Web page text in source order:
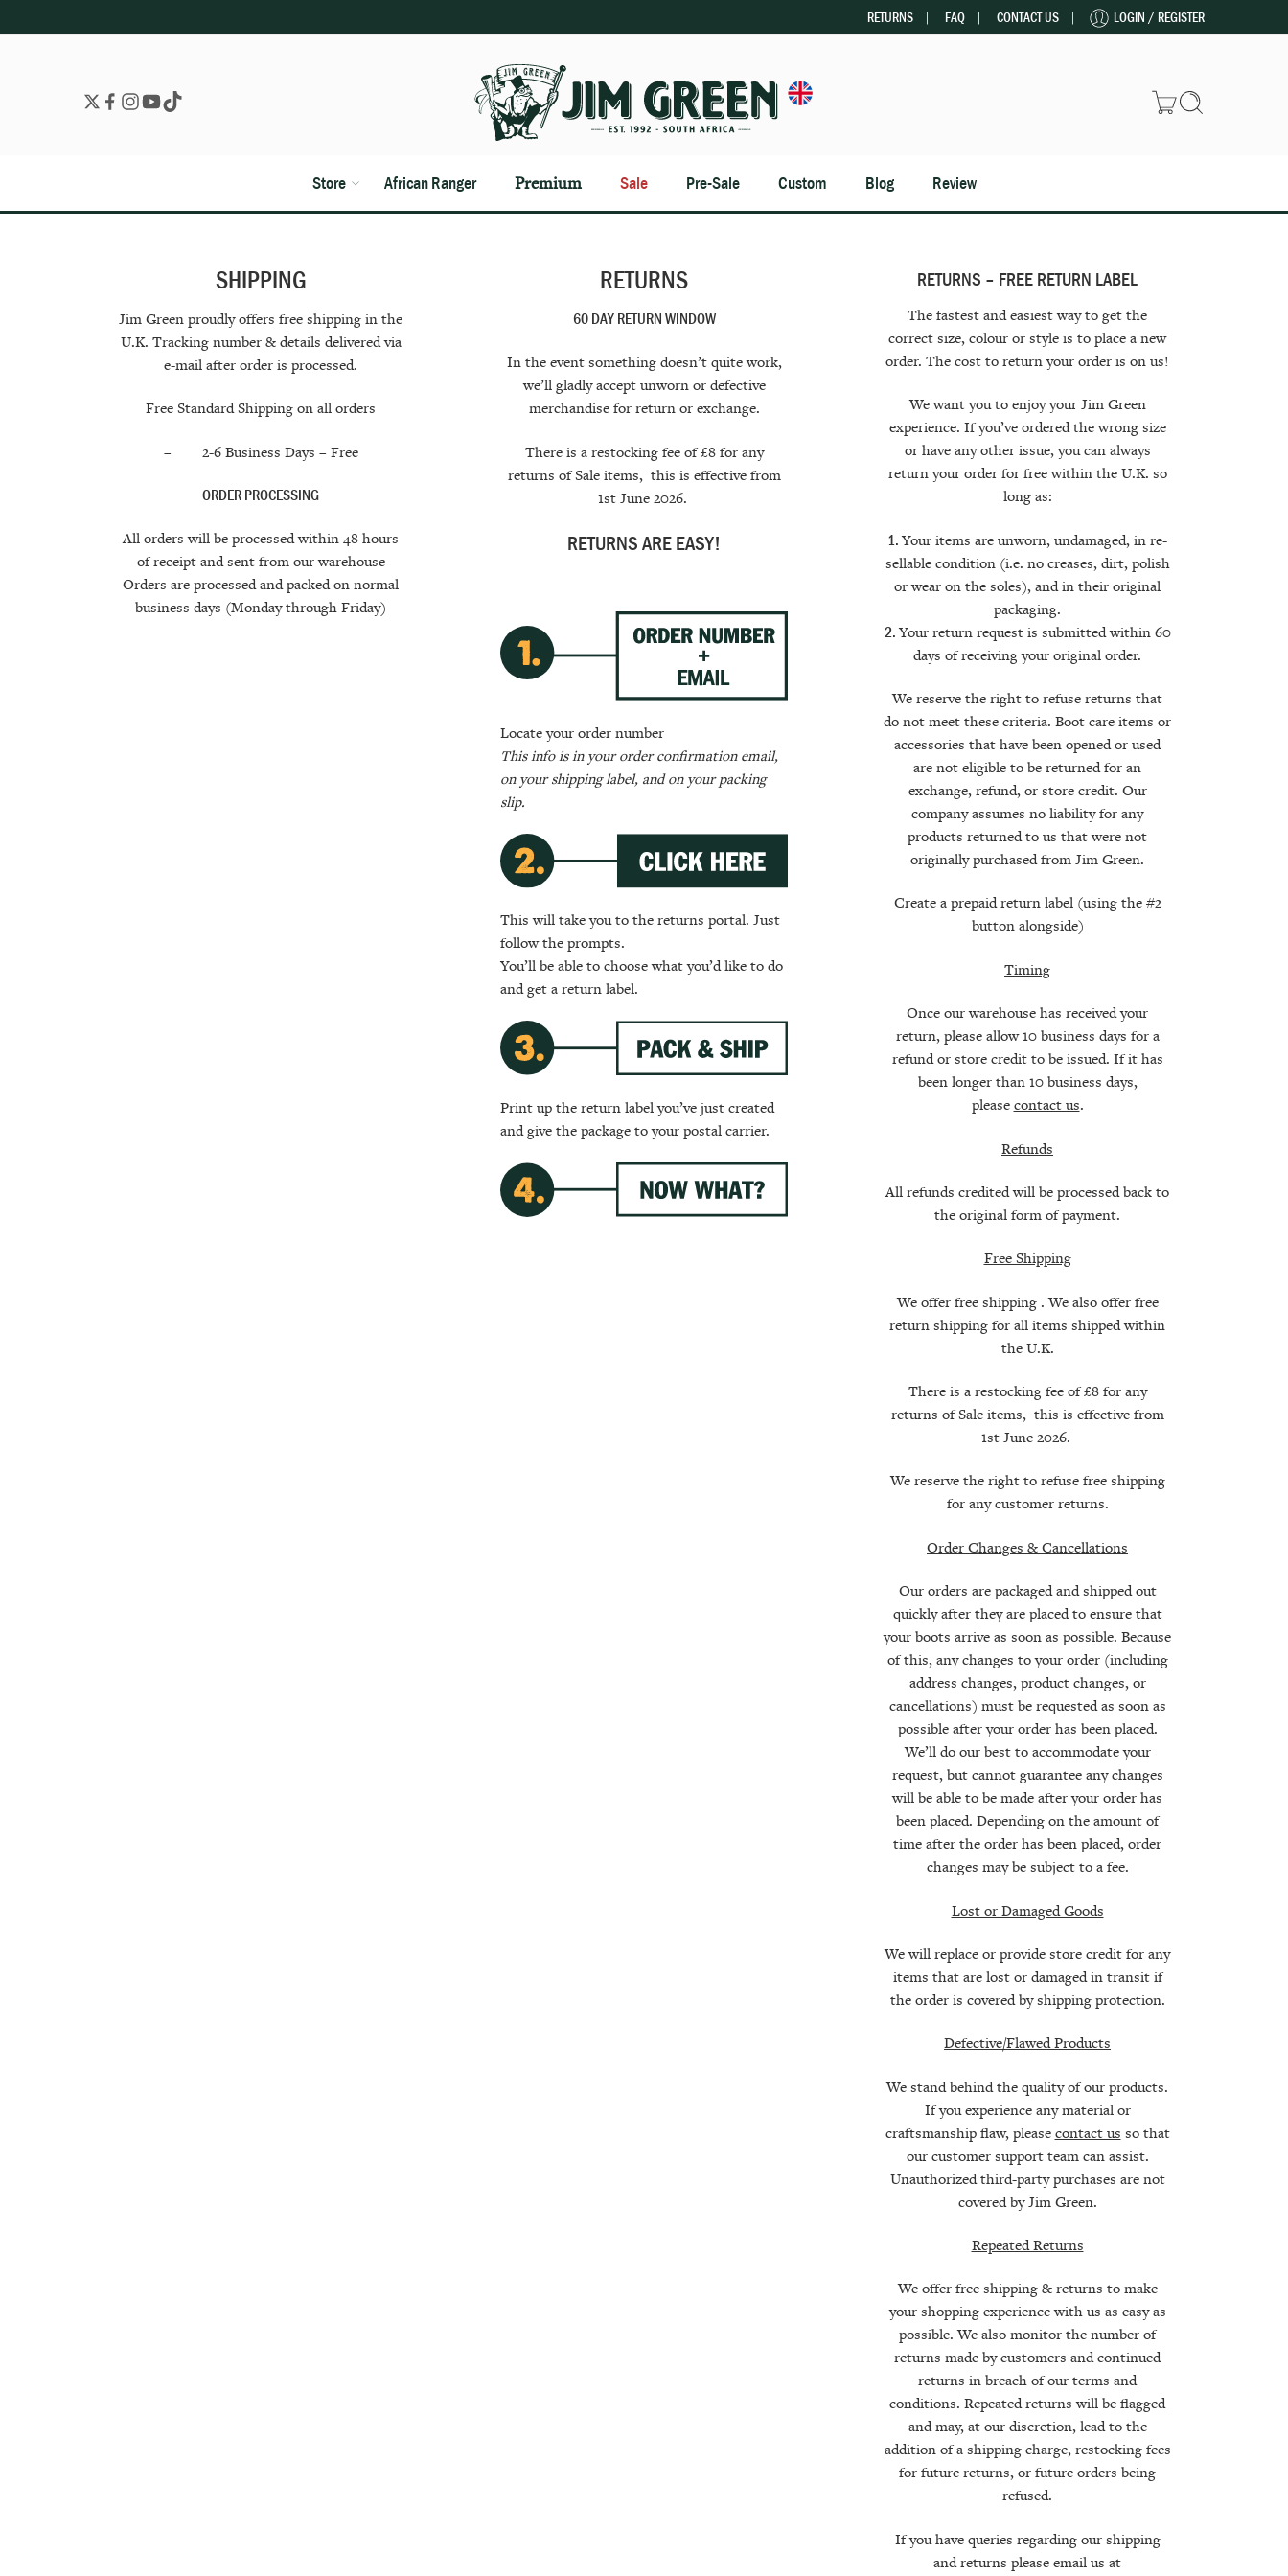
RETURNS FAQ CONTACT US LOGIN / REGISTER
Store African Ranger Premium Sale Pre-Sale Custom Blog Review
SHIPPING
Jim Green proudly offers free shipping in the
U.K. Tracking number & details delivered via
e-mail after order is processed.
Free Standard Shipping on all orders
– 2-6 Business Days – Free
ORDER PROCESSING
All orders will be processed within 48 hours
of receipt and sent from our warehouse
Orders are processed and packed on normal
business days (Monday through Friday)
RETURNS
60 DAY RETURN WINDOW
In the event something doesn’t quite work,
we’ll gladly accept unworn or defective
merchandise for return or exchange.
There is a restocking fee of £8 for any
returns of Sale items, this is effectivefrom
1st June 2026.
RETURNS ARE EASY!
Locate your order number
This info is in your order confirmation email,
on your shipping label, and on your packing
slip.
This will take you to the returns portal. Just
follow the prompts.
You’ll be able to choose what you’d like to do
and get a return label.
Print up the return label you’ve just created
and give the package to your postal carrier.
RETURNS – FREE RETURN LABEL
The fastest and easiest way to get the
correct size, colour or style is to place a new
order. The cost to return your order is on us!
We want you to enjoy your Jim Green
experience. If you’ve ordered the wrong size
or have any other issue, you can always
return your order for free within the U.K. so
long as:
Your items are unworn, undamaged, in re-
sellable condition (i.e. no creases, dirt, polish
or wear on the soles), and in their original
packaging.
Your return request is submitted within 60
days of receiving your original order.
We reserve the right to refuse returns that
do not meet these criteria. Boot care items or
accessories that have been opened or used
are not eligible to be returned for an
exchange, refund, or store credit. Our
company assumes no liability for any
products returned to us that were not
originally purchased from Jim Green.
Create a prepaid return label (using the #2
button alongside)
Timing
Once our warehouse has received your
return, please allow 10 business days for a
refund or store credit to be issued. If it has
been longer than 10 business days,
please contact us.
Refunds
All refunds credited will be processed back to
the original form of payment.
Free Shipping
We offer free shipping . We also offer free
return shipping for all items shipped within
the U.K.
There is a restocking fee of £8 for any
returns of Sale items, this is effectivefrom
1st June 2026.
We reserve the right to refuse free shipping
for any customer returns.
Order Changes & Cancellations
Our orders are packaged and shipped out
quickly after they are placed to ensure that
your boots arrive as soon as possible. Because
of this, any changes to your order (including
address changes, product changes, or
cancellations) must be requested as soon as
possible after your order has been placed.
We’ll do our best to accommodate your
request, but cannot guarantee any changes
will be able to be made after your order has
been placed. Depending on the amount of
time after the order has been placed, order
changes may be subject to a fee.
Lost or Damaged Goods
We will replace or provide store credit for any
items that are lost or damaged in transit if
the order is covered by shipping protection.
Defective/Flawed Products
We stand behind the quality of our products.
If you experience any material or
craftsmanship flaw, please contact us so that
our customer support team can assist.
Unauthorized third-party purchases are not
covered by Jim Green.
Repeated Returns
We offer free shipping & returns to make
your shopping experience with us as easy as
possible. We also monitor the number of
returns made by customers and continued
returns in breach of our terms and
conditions. Repeated returns will be flagged
and may, at our discretion, lead to the
addition of a shipping charge, restocking fees
for future returns, or future orders being
refused.
If you have queries regarding our shipping
and returns please email us at